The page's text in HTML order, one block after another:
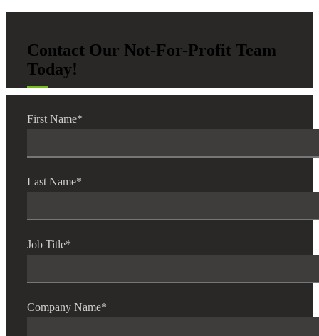
Contact Our Not-For-Profit Team
Today!
First Name*
Last Name*
Job Title*
Company Name*